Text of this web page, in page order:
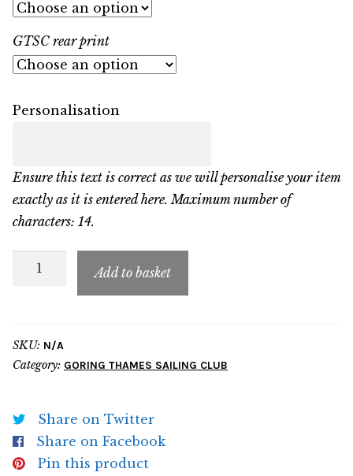
GTSC rear print
Personalisation
Ensure this text is correct as we will personalise your item
exactly as it is entered here. Maximum number of
characters: 14.
GTSC
Add to basket
SKU: N/A
Category: GORING THAMES SAILING CLUB
Share on Twitter
Share on Facebook
Pin this product